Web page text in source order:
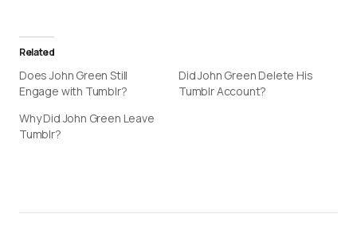
Related
Does John Green Still
Engage with Tumblr?
Did John Green Delete His
Tumblr Account?
Why Did John Green Leave
Tumblr?